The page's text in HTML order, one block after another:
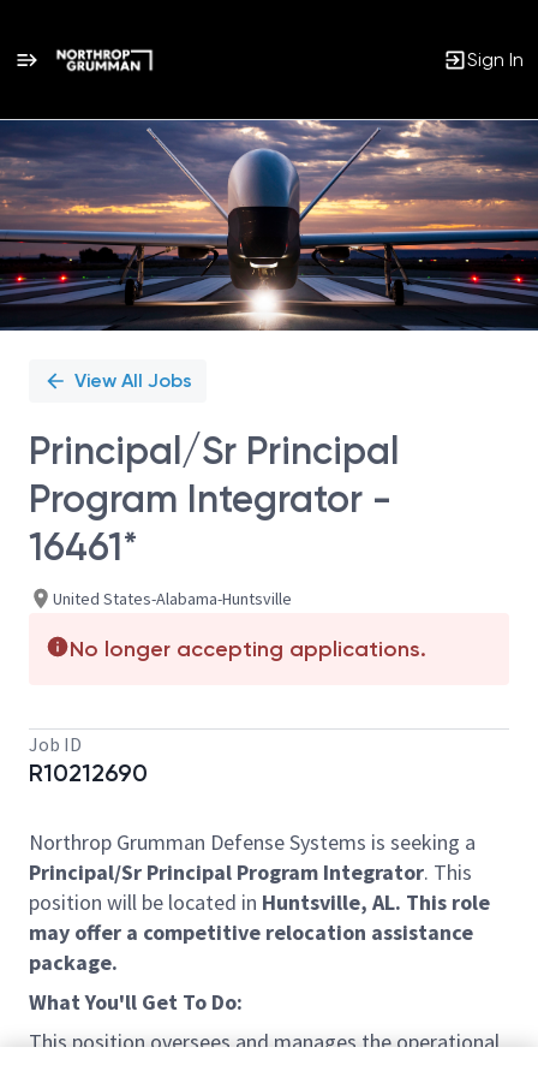
Sign In
Single
Position
View All Jobs
Principal/Sr Principal
Program Integrator -
16461*
United States-Alabama-Huntsville
No longer accepting applications.
Job ID
R10212690
Northrop Grumman Defense Systems is seeking a
Principal/Sr Principal Program Integrator. This
position will be located in Huntsville, AL. This role
may offer a competitive relocation assistance
package.
What You'll Get To Do:
This position oversees and manages the operational